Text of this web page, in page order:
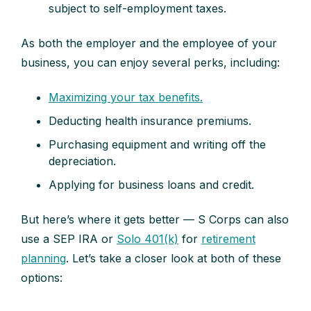
subject to self-employment taxes.
As both the employer and the employee of your
business, you can enjoy several perks, including:
Maximizing your tax benefits.
Deducting health insurance premiums.
Purchasing equipment and writing off the
depreciation.
Applying for business loans and credit.
But here’s where it gets better — S Corps can also
use a SEP IRA or Solo 401(k) for retirement
planning. Let’s take a closer look at both of these
options: